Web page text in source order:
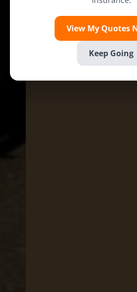
View My Quotes
Keep Going